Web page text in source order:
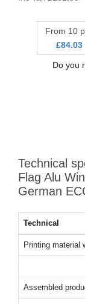
From 10
£84.03
Do you
Technical
Flag Alu
German
Technical
Printing material
Assembled